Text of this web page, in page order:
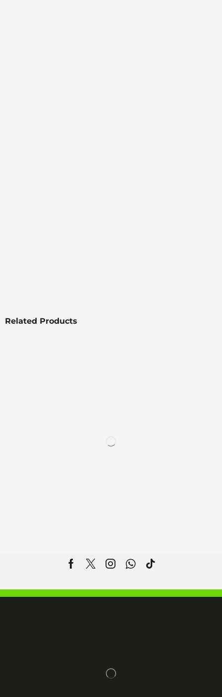
Related Products